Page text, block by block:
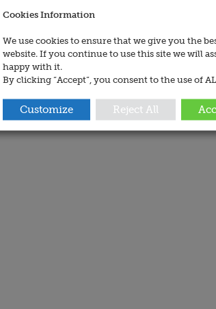
Cookies Information
We use cookies to ensure that we give you the
website. If you continue to use this site we will
happy with it.
By clicking “Accept”, you consent to the use of
Customize Reject All